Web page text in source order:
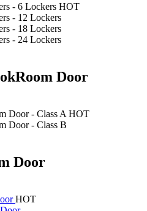
- 6 Lockers HOT
- 12 Lockers
- 18 Lockers
- 24 Lockers
Door
Door - Class A HOT
Door - Class B
Door
HOT